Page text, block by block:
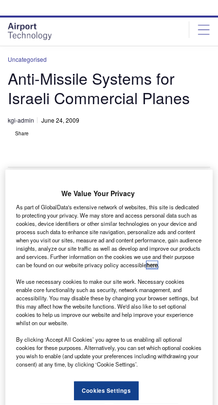
site
menu
page
content
Uncategorised
Anti-Missile Systems for
Israeli Commercial Planes
kgi-admin June 24, 2009
Share
T
he Israeli Ministry of transportation will receive
commercial multispectral infrared countermeasure (C-
MUSIC) systems for the nation’s commercial aircraft
from Elbit Systems under a new contract.
The infrared missile countermeasure technology is used in
military aircraft and helicopters to disrupt missiles fired at
aircraft and veer them off the course by transmitting laser
beams.
Discover B2B Marketing That Performs
Combine business intelligence and editorial excellence to
reach engaged professionals across 36 leading media
platforms.
We Value Your Privacy
As part of GlobalData's extensive network of websites, this site is dedicated
to protecting your privacy. We may store and access personal data such as
cookies, device identifiers or other similar technologies on your device and
process such data to enhance site navigation, personalize ads and content
when you visit our sites, measure ad and content performance, gain audience
insights, analyze our site traffic as well as develop and improve our products
and services. Further information on the cookies we use and their purpose
can be found on our website privacy policy accessiblehere.
We use necessary cookies to make our site work. Necessary cookies
enable core functionality such as security, network management, and
accessibility. You may disable these by changing your browser settings, but
this may affect how the website functions. We'd also like to set optional
cookies to help us improve our website and help improve your experience
whilst on our website.
By clicking ‘Accept All Cookies’ you agree to us enabling all optional
cookies for these purposes. Alternatively, you can set which optional cookies
you wish to enable (and update your preferences including withdrawing your
consent) at any time, by clicking ‘Cookie Settings’.
Cookies Settings